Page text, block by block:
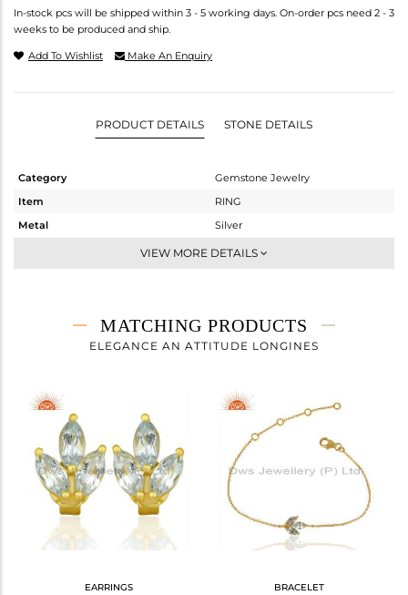
In-stock pcs will be shipped within 3 - 5 working days. On-order pcs need 2 - 3
weeks to be produced and ship.
Add To Wishlist Make An Enquiry
PRODUCT DETAILS STONE DETAILS
Category
Gemstone Jewelry
Item
RING
Metal
Silver
Midi Ring
1.204 gms
1.012 gms
Height(mm)
Width(mm)
Avl. Pcs
VIEW MORE DETAILS
MATCHING PRODUCTS
ELEGANCE AN ATTITUDE LONGINES
EARRINGS BRACELET